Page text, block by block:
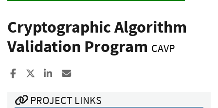
Cryptographic Algorithm
Validation Program CAVP
Share to Facebook
Share to XShare to LinkedIn
PROJECT LINKS